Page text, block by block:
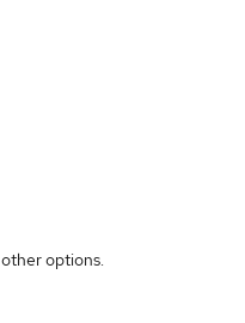
other options.